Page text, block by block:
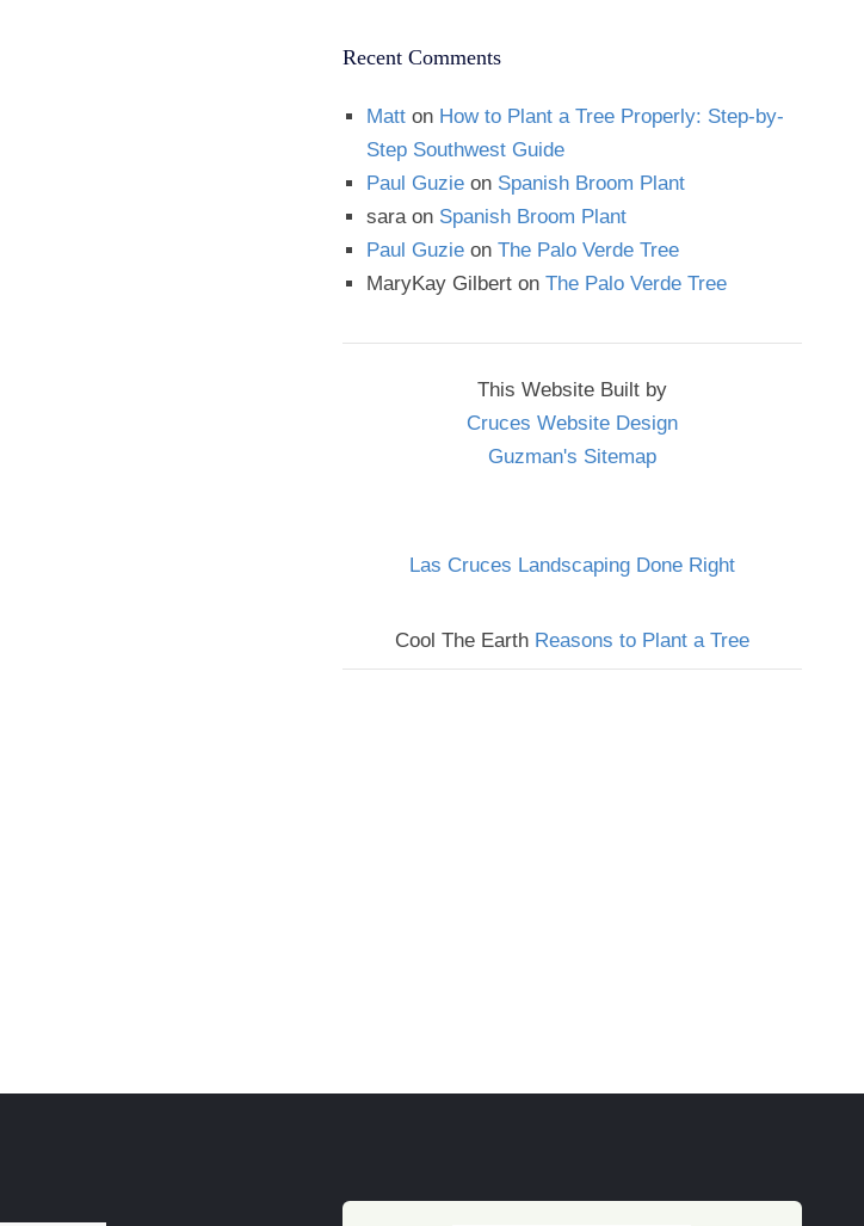
Recent Comments
Matton How to Plant a Tree Properly: Step-by-
Step Southwest Guide
Paul Guzieon Spanish Broom Plant
saraon Spanish Broom Plant
Paul Guzieon The Palo Verde Tree
MaryKay Gilberton The Palo Verde Tree
This Website Built by
Cruces Website Design
Guzman's Sitemap
Las Cruces Landscaping Done Right
Cool The Earth Reasons to Plant a Tree